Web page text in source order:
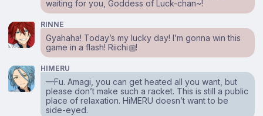
waiting for you, Goddess of Luck-chan~!
RINNE
Gyahaha! Today’s my lucky day! I’m gonna win this
game in a flash! Riichi
1 !
HIMERU
⁠—Fu. Amagi, you can get heated all you want, but
please don’t make such a racket. This is still a public
place of relaxation. HiMERU doesn’t want to be
side-eyed.